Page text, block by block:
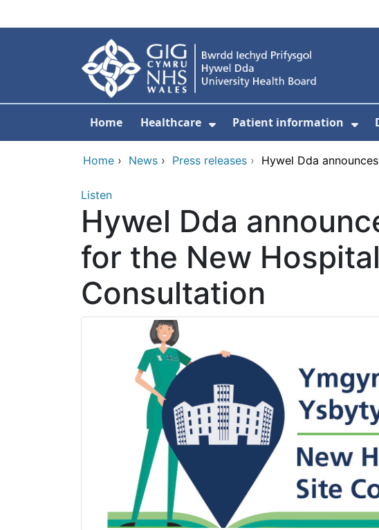
Home Healthcare
Show Submenu For
Patient information
Home › News › Press releases › Hywel Dda
Listen
Hywel Dda
for the New
Consultation